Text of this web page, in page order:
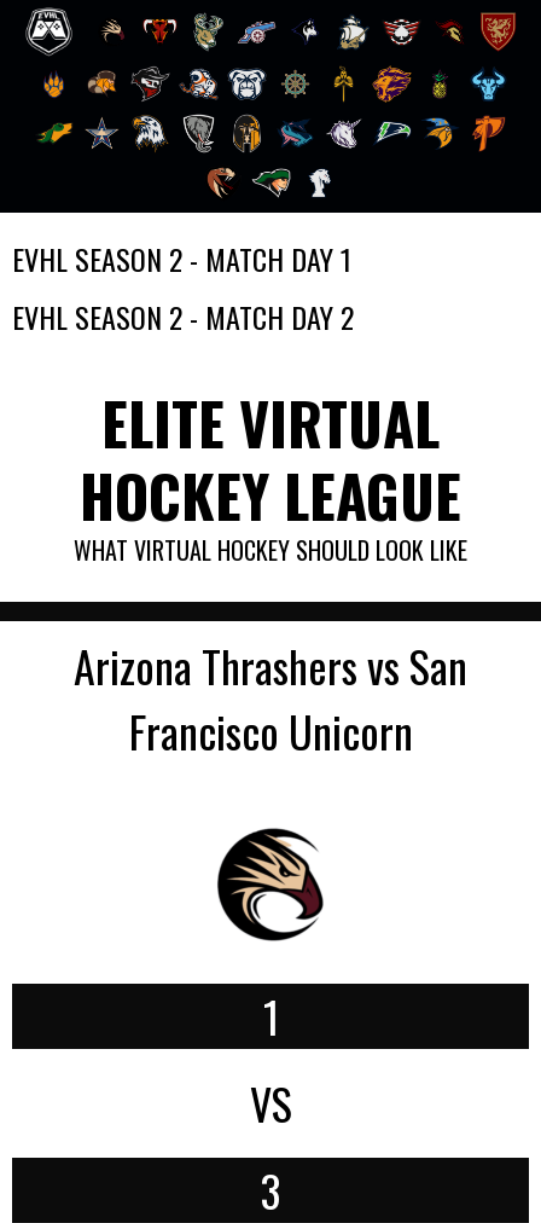
toEVHL SEASON 2 - MATCH DAY 1
EVHL SEASON 2 - MATCH DAY 2
ELITE VIRTUAL
HOCKEY LEAGUE
WHAT VIRTUAL HOCKEY SHOULD LOOK LIKE
Arizona Thrashers vs San
Francisco Unicorn
1
VS
3